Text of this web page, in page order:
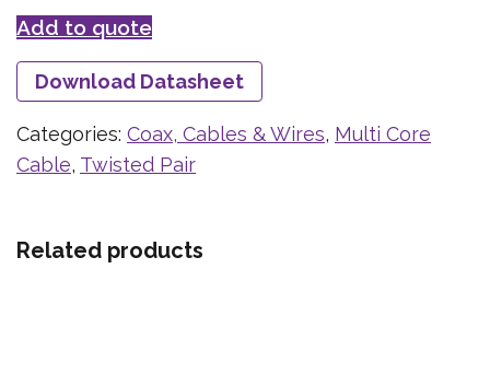
Add to quote
Download Datasheet
Categories: Coax, Cables & Wires, Multi Core
Cable, Twisted Pair
Related products